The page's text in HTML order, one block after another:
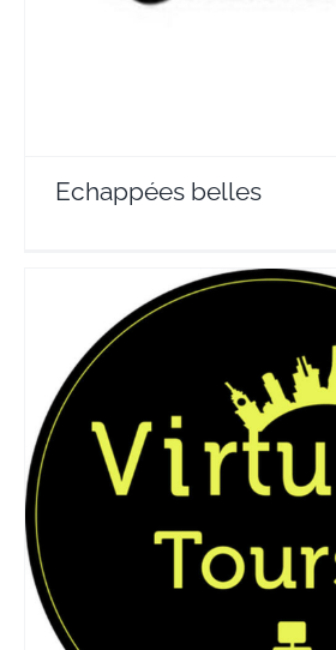
Echappées belles
Travel Vloggers